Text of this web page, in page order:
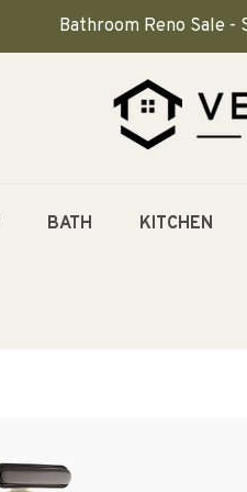
Bathroom Reno Sale -
BATH KITCHEN